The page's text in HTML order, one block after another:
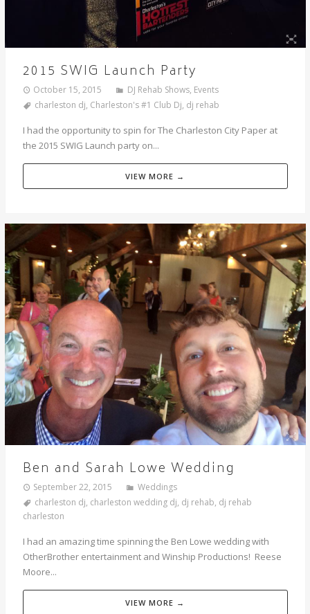
2015 SWIG Launch Party
October 15, 2015 DJ Rehab Shows, Events
charleston dj, Charleston's #1 Club Dj, dj rehab
I had the opportunity to spin for The Charleston City Paper at
the 2015 SWIG Launch party on...
VIEW MORE →
Ben and Sarah Lowe Wedding
September 22, 2015
Weddings
charleston dj, charleston wedding dj, dj rehab, dj rehab
charleston
I had an amazing time spinning the Ben Lowe wedding with
OtherBrother entertainment and Winship Productions! Reese
Moore...
VIEW MORE →